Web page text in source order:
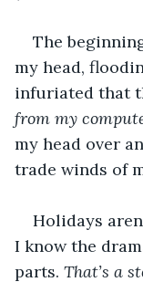
The
my head,
infuriated that
from my
my head over
trade winds of
Holidays
I know the
parts. That’s a